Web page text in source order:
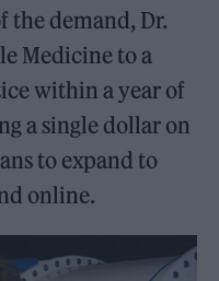
the demand, Dr.
Medicine to a
within a year of
a single dollar on
to expand to
online.